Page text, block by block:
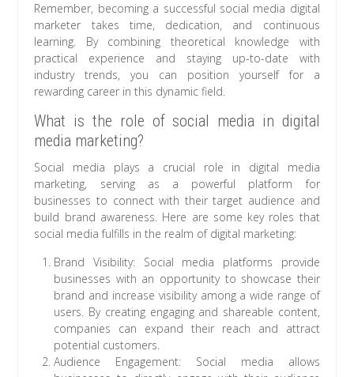
Remember, becoming a successful social media digital
marketer takes time, dedication, and continuous
learning. By combining theoretical knowledge with
practical experience and staying up-to-date with
industry trends, you can position yourself for a
rewarding career in this dynamic field.
What is the role of social media in digital
media marketing?
Social media plays a crucial role in digital media
marketing, serving as a powerful platform for
businesses to connect with their target audience and
build brand awareness. Here are some key roles that
social media fulfills in the realm of digital marketing:
Brand Visibility: Social media platforms provide
businesses with an opportunity to showcase their
brand and increase visibility among a wide range of
users. By creating engaging and shareable content,
companies can expand their reach and attract
potential customers.
Audience Engagement: Social media allows